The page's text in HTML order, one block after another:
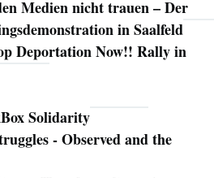
Medien nicht trauen – Der
in Saalfeld
Deportation Now!! Rally in
Solidarity
- Observed and the